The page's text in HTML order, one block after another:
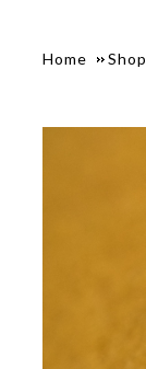
Home Shop